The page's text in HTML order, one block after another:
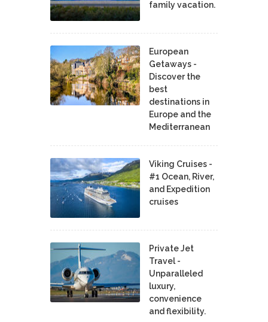
family vacation.
European
Getaways -
Discover the
best
destinations in
Europe and the
Mediterranean
Viking Cruises -
#1 Ocean, River,
and Expedition
cruises
Private Jet
Travel -
Unparalleled
luxury,
convenience
and flexibility.